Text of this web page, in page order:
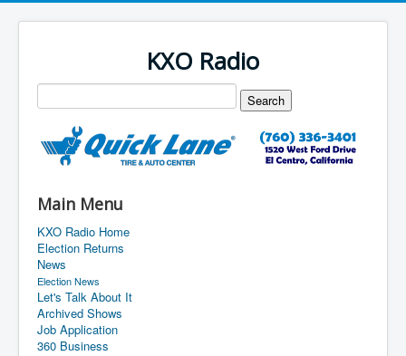
KXO Radio
Main Menu
KXO Radio Home
Election Returns
News
Election News
Let's Talk About It
Archived Shows
Job Application
360 Business